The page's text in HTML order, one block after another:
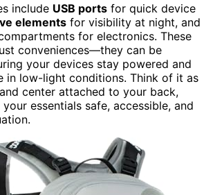
include USB ports for quick device
elements for visibility at night, and
for electronics. These
conveniences—they can be
your devices stay powered and
in low-light conditions. Think of it as
center attached to your back,
essentials safe, accessible, and